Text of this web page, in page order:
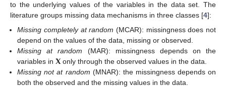
to the underlying values of the variables in the data set. The
literature groups missing data mechanisms in three classes [4]:
Missing completely at random (MCAR): missingness does not
depend on the values of the data, missing or observed.
Missing at random (MAR): missingness depends on the
variables in𝐗 only through the observed values in the data.
Missing not at random (MNAR): the missingness depends on
both the observed and the missing values in the data.